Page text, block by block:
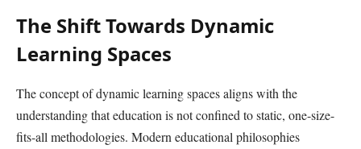
The Shift Towards Dynamic
Learning Spaces
The concept of dynamic learning spaces aligns with the
understanding that education is not confined to static, one-size-
fits-all methodologies. Modern educational philosophies